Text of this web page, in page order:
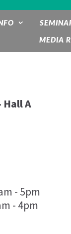
MEDIA
Hall A
- 5pm
- 4pm